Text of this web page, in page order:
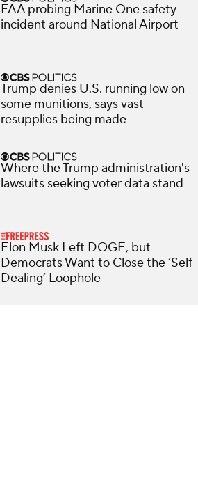
FAA probing Marine One safety
incident around National Airport
Trump denies U.S. running low on
some munitions, says vast
resupplies being made
Where the Trump administration's
lawsuits seeking voter data stand
Elon Musk Left DOGE, but
Democrats Want to Close the ‘Self-
Dealing’ Loophole